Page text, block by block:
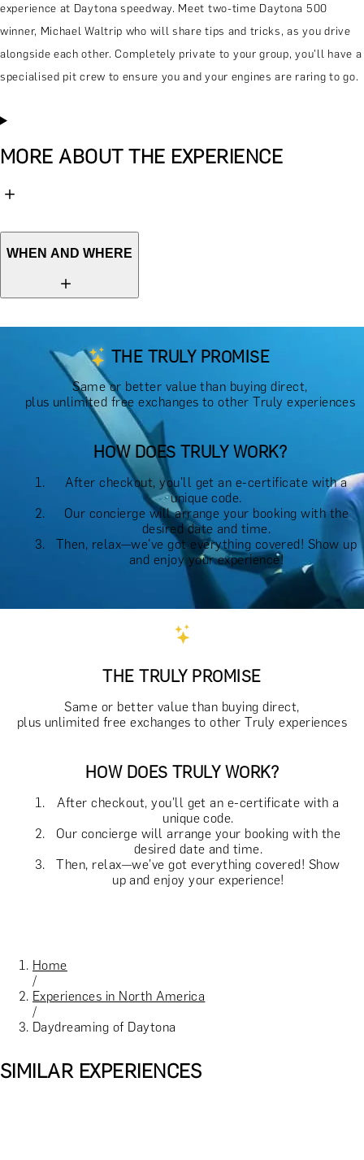
experience at Daytona speedway. Meet two-time Daytona 500
winner, Michael Waltrip who will share tips and tricks, as you drive
alongside each other. Completely private to your group, you'll have a
specialised pit crew to ensure you and your engines are raring to go.
MORE ABOUT THE EXPERIENCE
WHEN AND WHERE
THE TRULY PROMISE
Same or better value than buying direct,
plus unlimited free exchanges to other Truly experiences
HOW DOES TRULY WORK?
After checkout, you'll get an e-certificate with a
unique code.
Our concierge will arrange your booking with the
desired date and time.
Then, relax—we've got everything covered! Show up
and enjoy your experience!
THE TRULY PROMISE
Same or better value than buying direct,
plus unlimited free exchanges to other Truly experiences
HOW DOES TRULY WORK?
After checkout, you'll get an e-certificate with a
unique code.
Our concierge will arrange your booking with the
desired date and time.
Then, relax—we've got everything covered! Show
up and enjoy your experience!
Home
/
Experiences in North America
/
Daydreaming of Daytona
SIMILAR EXPERIENCES